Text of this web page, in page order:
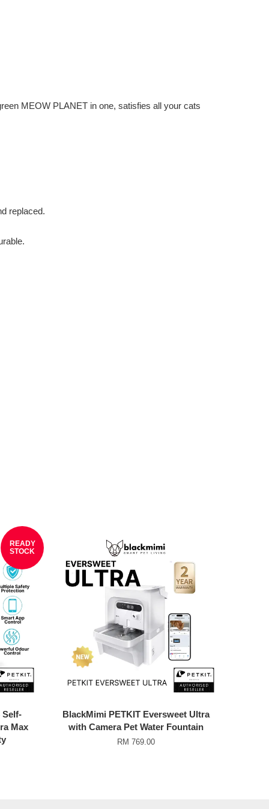
MEOW PLANET in one, satisfies all your cats
replaced.
READY
STOCK
Self-
Max
BlackMimi PETKIT Eversweet Ultra
with Camera Pet Water Fountain
RM 769.00